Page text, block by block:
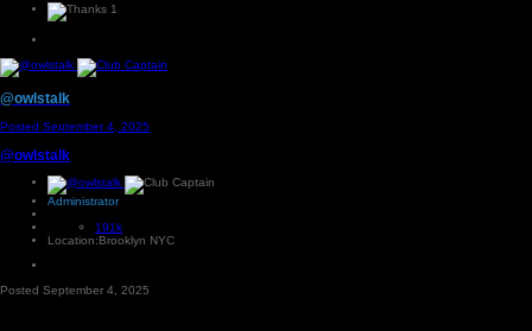
1
@owlstalk
Posted September 4, 2025
@owlstalk
Administrator
191k
Location:Brooklyn NYC
Posted September 4, 2025